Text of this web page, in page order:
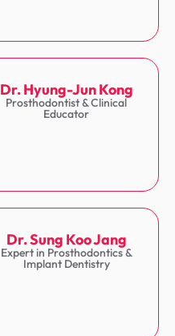
Dr. Hyung-Jun Kong
Prosthodontist & Clinical
Educator
Dr. Sung Koo Jang
Expert in Prosthodontics &
Implant Dentistry